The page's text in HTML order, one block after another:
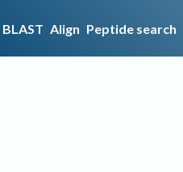
BLAST Align Peptide search